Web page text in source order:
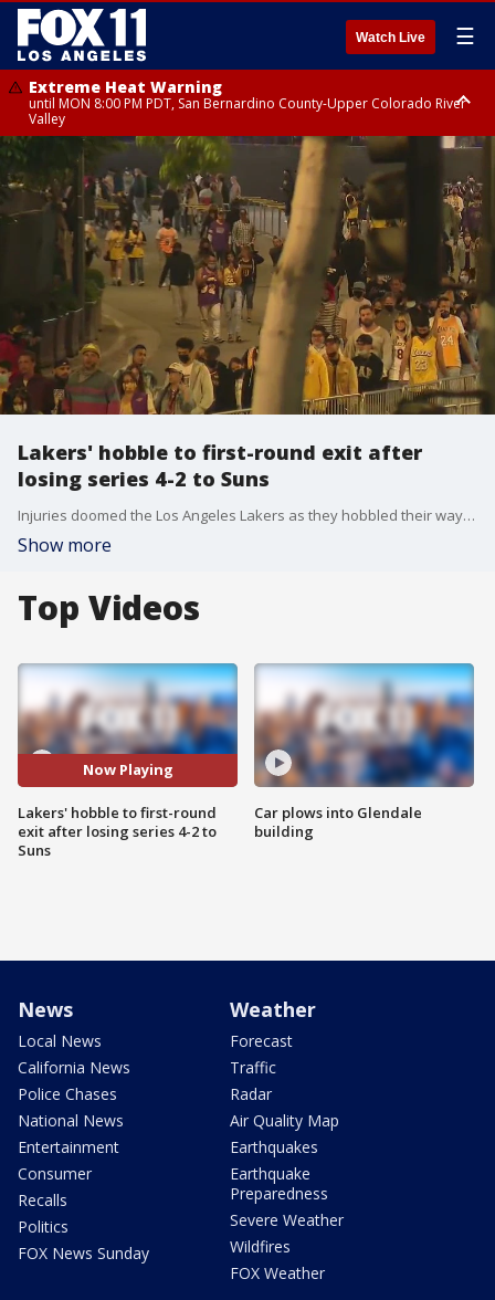
Watch Live ☰
Extreme Heat Warning
until MON 8:00 PM PDT, San Bernardino County-Upper Colorado River
Valley
Extreme Heat Warning
until SUN 8:00 PM PDT, Apple and Lucerne Valleys, Coachella Valley
Lakers' hobble to first-round exit after
losing series 4-2 to Suns
Injuries doomed the Los Angeles Lakers as they hobbled their way to a 4-2 series loss to the Phoenix Suns.
Show more
Top Videos
Now Playing
Lakers' hobble to first-round
exit after losing series 4-2 to
Suns
Car plows into Glendale
building
News
Local News
California News
Police Chases
National News
Entertainment
Consumer
Recalls
Politics
FOX News Sunday
Weather
Forecast
Traffic
Radar
Air Quality Map
Earthquakes
Earthquake
Preparedness
Severe Weather
Wildfires
FOX Weather